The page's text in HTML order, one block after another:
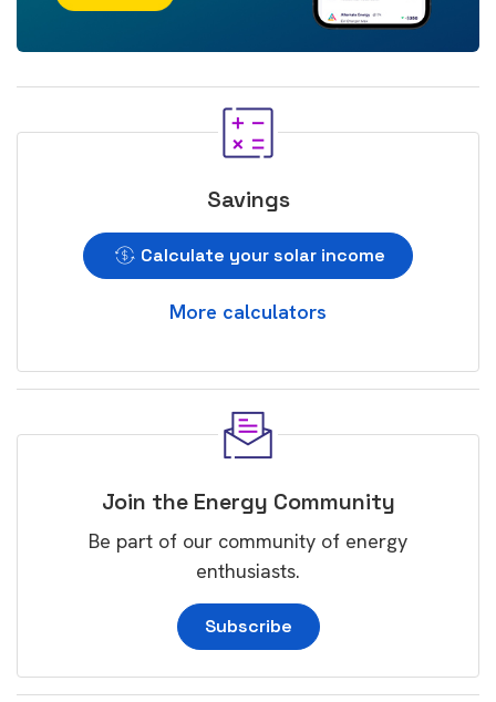
Savings
Calculate your solar income
More calculators
Join the Energy Community
Be part of our community of energy
enthusiasts.
Subscribe